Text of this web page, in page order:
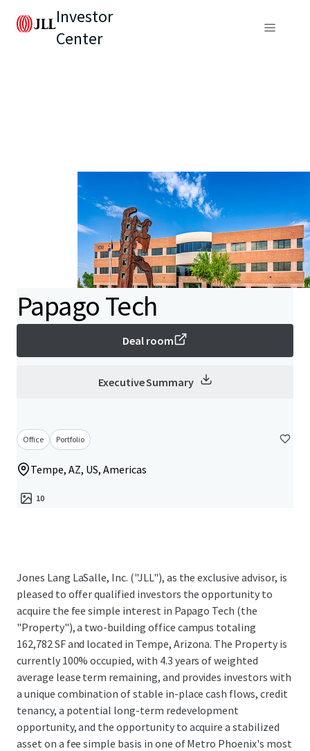
Investor
Center
Papago Tech
Deal room
Executive Summary
Office Portfolio
Tempe, AZ, US, Americas
10
Jones Lang LaSalle, Inc. ("JLL"), as the exclusive advisor, is
pleased to offer qualified investors the opportunity to
acquire the fee simple interest in Papago Tech (the
"Property"), a two-building office campus totaling
162,782 SF and located in Tempe, Arizona. The Property is
currently 100% occupied, with 4.3 years of weighted
average lease term remaining, and provides investors with
a unique combination of stable in-place cash flows, credit
tenancy, a potential long-term redevelopment
opportunity, and the opportunity to acquire a stabilized
asset on a fee simple basis in one of Metro Phoenix's most